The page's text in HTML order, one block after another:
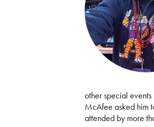
other special
McAfee asked him
attended by more